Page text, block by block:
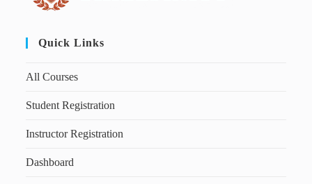
Quick Links
All Courses
Student Registration
Instructor Registration
Dashboard